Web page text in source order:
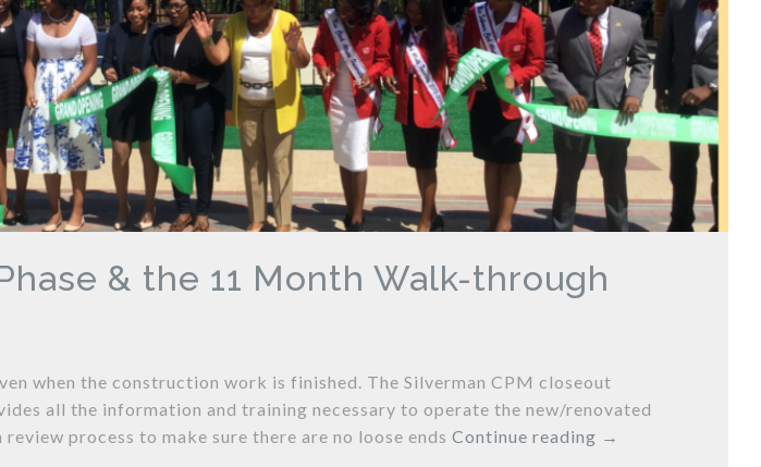
& the 11 Month Walk-through
when the construction work is finished. The Silverman CPM closeout
all the information and training necessary to operate the new/renovated
process to make sure there are no loose ends Continue reading →